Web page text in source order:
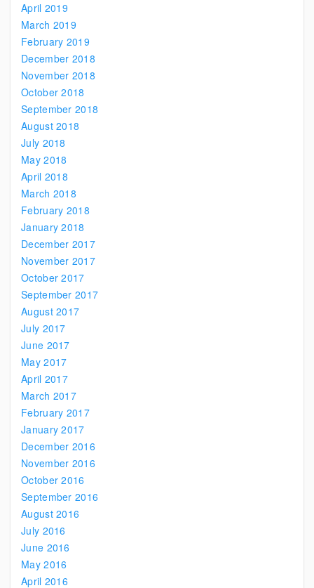
April 2019
March 2019
February 2019
December 2018
November 2018
October 2018
September 2018
August 2018
July 2018
May 2018
April 2018
March 2018
February 2018
January 2018
December 2017
November 2017
October 2017
September 2017
August 2017
July 2017
June 2017
May 2017
April 2017
March 2017
February 2017
January 2017
December 2016
November 2016
October 2016
September 2016
August 2016
July 2016
June 2016
May 2016
April 2016